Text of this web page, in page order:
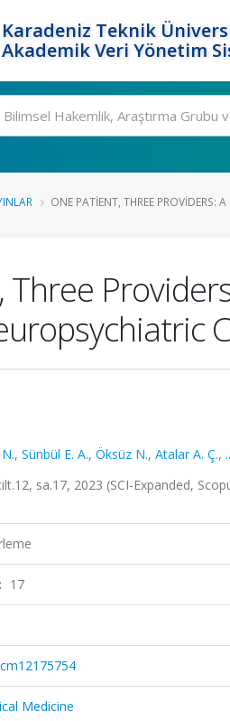
Karadeniz Teknik
Akademik Veri Yönetim
ONE PATIENT, THREE PROVIDERS:
Three
, Sünbül E. A., Öksüz N., Atalar A. Ç.,
sa.17, 2023 (SCI-Expanded,
17
Medicine